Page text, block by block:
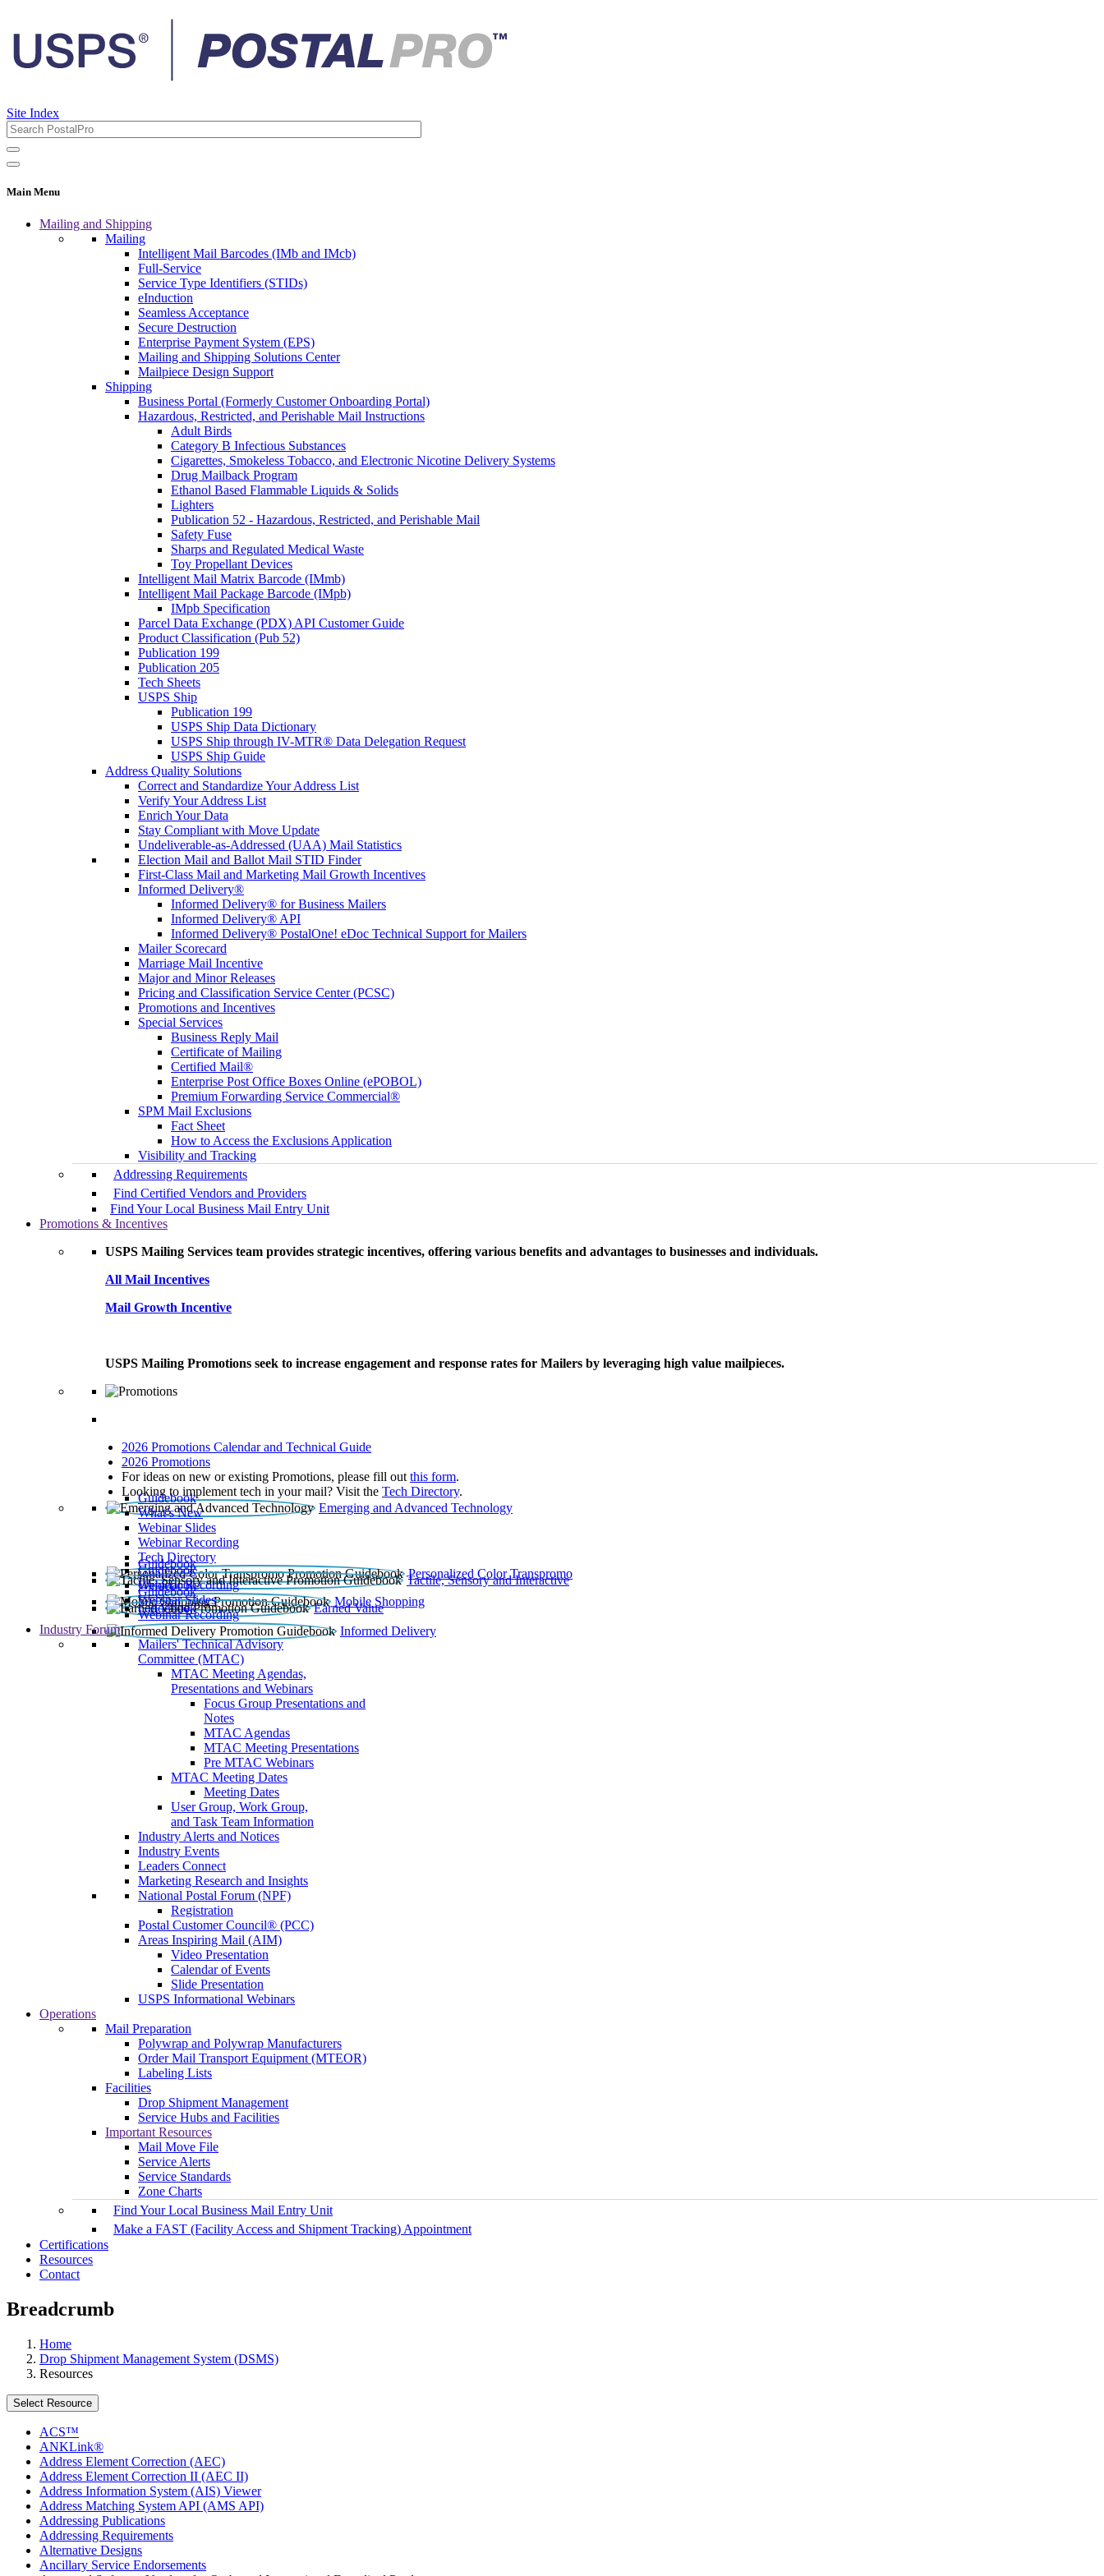
Site Index
Main Menu
Mailing and Shipping
Mailing
Intelligent Mail Barcodes (IMb and IMcb)
Full-Service
Service Type Identifiers (STIDs)
eInduction
Seamless Acceptance
Secure Destruction
Enterprise Payment System (EPS)
Mailing and Shipping Solutions Center
Mailpiece Design Support
Shipping
Business Portal (Formerly Customer Onboarding Portal)
Hazardous, Restricted, and Perishable Mail Instructions
Adult Birds
Category B Infectious Substances
Cigarettes, Smokeless Tobacco, and Electronic Nicotine Delivery Systems
Drug Mailback Program
Ethanol Based Flammable Liquids & Solids
Lighters
Publication 52 - Hazardous, Restricted, and Perishable Mail
Safety Fuse
Sharps and Regulated Medical Waste
Toy Propellant Devices
Intelligent Mail Matrix Barcode (IMmb)
Intelligent Mail Package Barcode (IMpb)
IMpb Specification
Parcel Data Exchange (PDX) API Customer Guide
Product Classification (Pub 52)
Publication 199
Publication 205
Tech Sheets
USPS Ship
Publication 199
USPS Ship Data Dictionary
USPS Ship through IV-MTR® Data Delegation Request
USPS Ship Guide
Address Quality Solutions
Correct and Standardize Your Address List
Verify Your Address List
Enrich Your Data
Stay Compliant with Move Update
Undeliverable-as-Addressed (UAA) Mail Statistics
Election Mail and Ballot Mail STID Finder
First-Class Mail and Marketing Mail Growth Incentives
Informed Delivery®
Informed Delivery® for Business Mailers
Informed Delivery® API
Informed Delivery® PostalOne! eDoc Technical Support for Mailers
Mailer Scorecard
Marriage Mail Incentive
Major and Minor Releases
Pricing and Classification Service Center (PCSC)
Promotions and Incentives
Special Services
Business Reply Mail
Certificate of Mailing
Certified Mail®
Enterprise Post Office Boxes Online (ePOBOL)
Premium Forwarding Service Commercial®
SPM Mail Exclusions
Fact Sheet
How to Access the Exclusions Application
Visibility and Tracking
Addressing Requirements
Find Certified Vendors and Providers
Find Your Local Business Mail Entry Unit
Promotions & Incentives
USPS Mailing Services team provides strategic incentives, offering various benefits and advantages to businesses and individuals.
All Mail Incentives
Mail Growth Incentive
USPS Mailing Promotions seek to increase engagement and response rates for Mailers by leveraging high value mailpieces.
2026 Promotions Calendar and Technical Guide
2026 Promotions
For ideas on new or existing Promotions, please fill out this form.
Looking to implement tech in your mail? Visit the Tech Directory.
Emerging and Advanced Technology
Guidebook
What’s New
Webinar Slides
Webinar Recording​
Tech Directory
Personalized Color Transpromo
Guidebook
Tactile, Sensory and Interactive
Guidebook
Webinar Recording
Mobile Shopping
Guidebook
Earned Value
Guidebook
Webinar Slides
Webinar Recording
Informed Delivery
Guidebook
Industry Forum
Mailers' Technical Advisory
Committee (MTAC)
MTAC Meeting Agendas,
Presentations and Webinars
Focus Group Presentations and
Notes
MTAC Agendas
MTAC Meeting Presentations
Pre MTAC Webinars
MTAC Meeting Dates
Meeting Dates
User Group, Work Group,
and Task Team Information
Industry Alerts and Notices
Industry Events
Leaders Connect
Marketing Research and Insights
National Postal Forum (NPF)
Registration
Postal Customer Council® (PCC)
Areas Inspiring Mail (AIM)
Video Presentation
Calendar of Events
Slide Presentation
USPS Informational Webinars
Operations
Mail Preparation
Polywrap and Polywrap Manufacturers
Order Mail Transport Equipment (MTEOR)
Labeling Lists
Facilities
Drop Shipment Management
Service Hubs and Facilities
Important Resources
Mail Move File
Service Alerts
Service Standards
Zone Charts
Find Your Local Business Mail Entry Unit
Make a FAST (Facility Access and Shipment Tracking) Appointment
Certifications
Resources
Contact
Breadcrumb
Home
Drop Shipment Management System (DSMS)
Resources
Select Resource
ACS™
ANKLink®
Address Element Correction (AEC)
Address Element Correction II (AEC II)
Address Information System (AIS) Viewer
Address Matching System API (AMS API)
Addressing Publications
Addressing Requirements
Alternative Designs
Ancillary Service Endorsements